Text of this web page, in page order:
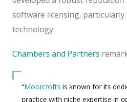
software licensing, particularly
technology.
Chambers and Partners
“Moorcrofts is known for its
practice with niche expertise in